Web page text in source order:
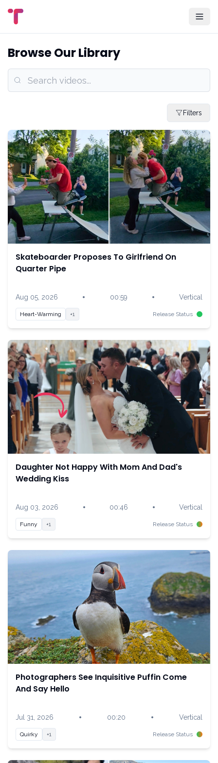
Browse Our Library
Filters
Skateboarder Proposes To Girlfriend On
Quarter Pipe
Aug 05, 2026 • 00:59 • Vertical
Heart-Warming +1 Release Status
Daughter Not Happy With Mom And Dad's
Wedding Kiss
Aug 03, 2026 • 00:46 • Vertical
Funny +1 Release Status
Photographers See Inquisitive Puffin Come
And Say Hello
Jul 31, 2026 • 00:20 • Vertical
Quirky +1 Release Status